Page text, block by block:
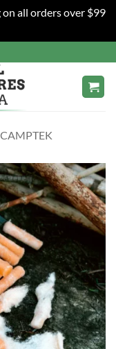
all orders over $99